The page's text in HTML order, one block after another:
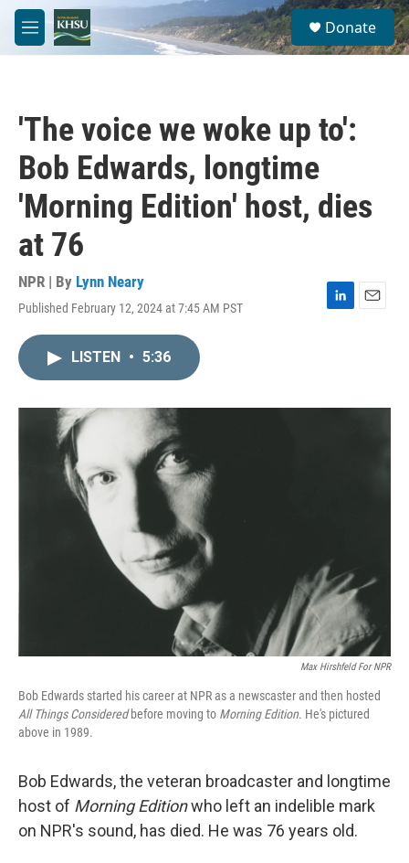
Skip to main content
M
e
S
e
a
Donate
'The voice we woke up to':
Bob Edwards, longtime
'Morning Edition' host, dies
at 76
NPR | By Lynn Neary
Published February 12, 2024 at 7:45 AM PST
L
I
E
LISTEN • 5:36
Max Hirshfeld For NPR
Bob Edwards started his career at NPR as a newscaster and then hosted
All Things Consideredbefore moving to Morning Edition. He's pictured
above in 1989.
Bob Edwards, the veteran broadcaster and longtime
host of Morning Editionwho left an indelible mark
on NPR's sound, has died. He was 76 years old.